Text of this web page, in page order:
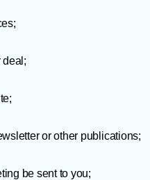
deal;
or other publications;
be sent to you;